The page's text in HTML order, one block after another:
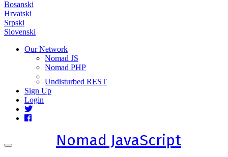
Bosanski
Hrvatski
Srpski
Slovenski
Our Network
Nomad JS
Nomad PHP
Undisturbed REST
Sign Up
Login
Toggle
Nomad JavaScript